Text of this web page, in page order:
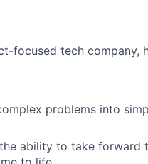
focused tech company,
problems into
ability to take forward